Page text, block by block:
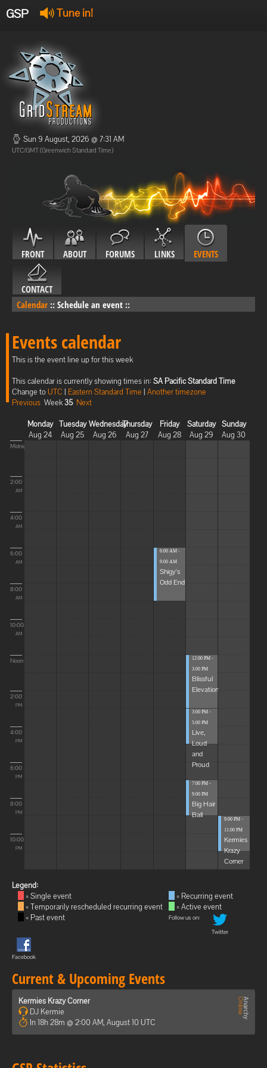
GSP Tune in!
Offline
Offline
Sun 9 August, 2026 @ 7:31 AM
UTC/GMT (Greenwich Standard Time)
FRONT ABOUT FORUMS LINKS EVENTS
CONTACT
Calendar :: Schedule an event ::
Events calendar
This is the event line up for this week
This calendar is currently showing times in: SA Pacific Standard Time
Change toUTC | Eastern Standard Time | Another timezone
Previous Week35 Next
Monday
Aug 24
Tuesday
Aug 25
Wednesday
Aug 26
Thursday
Aug 27
Friday
Aug 28
Saturday
Aug 29
Sunday
Aug 30
Midnight
2:00
AM
4:00
AM
6:00
AM
8:00
AM
10:00
AM
Noon
2:00
PM
4:00
PM
6:00
PM
8:00
PM
10:00
PM
6:00 AM -
9:00 AM
Shigy's
Odd End
12:00 PM -
3:00 PM
Blissful
Elevations
3:00 PM -
5:00 PM
Live,
Loud
and
Proud
7:00 PM -
9:00 PM
Big Hair
Ball
9:00 PM -
11:00 PM
Kermies
Krazy
Corner
Legend:
= Single event
= Temporarily rescheduled recurring event
= Past event
= Recurring event
= Active event
Follow us on:
Twitter
Facebook
Current & Upcoming Events
Kermies Krazy Corner
DJ Kermie
In 18h 28m @ 2:00 AM, August 10 UTC